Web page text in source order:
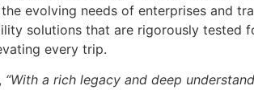
evolving needs of enterprises and
solutions that are rigorously tested
every trip.
“With a rich legacy and deep